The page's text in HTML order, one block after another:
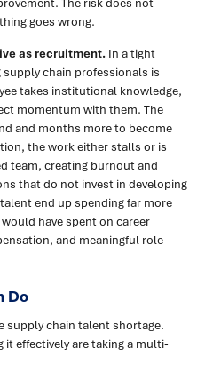
goes wrong.
as recruitment. In a tight
chain professionals is
takes institutional knowledge,
momentum with them. The
and months more to become
the work either stalls or is
team, creating burnout and
that do not invest in developing
end up spending far more
have spent on career
and meaningful role
Do
supply chain talent shortage.
effectively are taking a multi-